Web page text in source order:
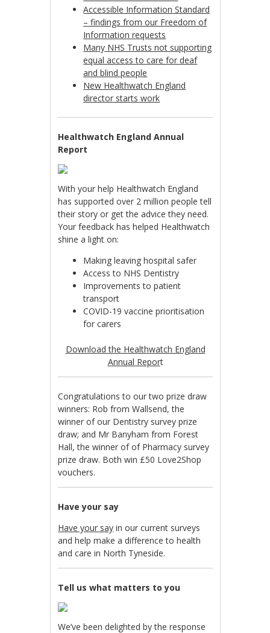
Accessible Information Standard
– findings from our Freedom of
Information requests
Many NHS Trusts not supporting
equal access to care for deaf
and blind people
New Healthwatch England
director starts work
Healthwatch England Annual
Report
With your help Healthwatch England
has supported over 2 million people tell
their story or get the advice they need.
Your feedback has helped Healthwatch
shine a light on:
Making leaving hospital safer
Access to NHS Dentistry
Improvements to patient
transport
COVID-19 vaccine prioritisation
for carers
Download the Healthwatch England
Annual Report
Congratulations to our two prize draw
winners: Rob from Wallsend, the
winner of our Dentistry survey prize
draw; and Mr Banyham from Forest
Hall, the winner of of Pharmacy survey
prize draw. Both win £50 Love2Shop
vouchers.
Have your say
Have your say in our current surveys
and help make a difference to health
and care in North Tyneside.
Tell us what matters to you
We’ve been delighted by the response